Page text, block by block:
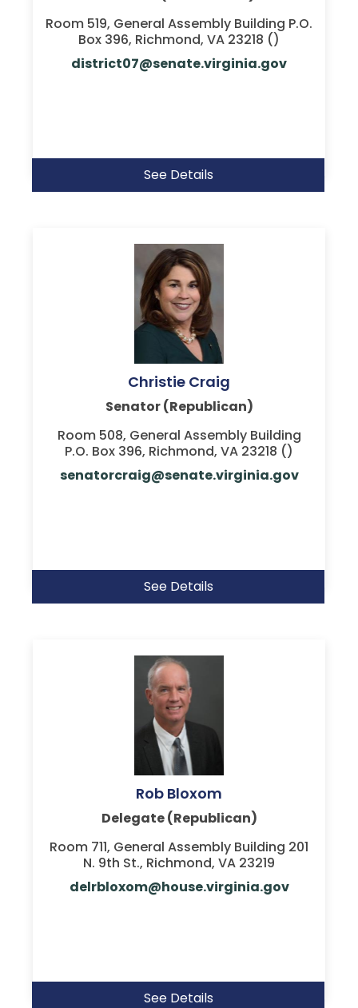
Room 519, General Assembly Building P.O.
Box 396, Richmond, VA 23218 ()
district07@senate.virginia.gov
See Details
Christie Craig
Senator (Republican)
Room 508, General Assembly Building
P.O. Box 396, Richmond, VA 23218 ()
senatorcraig@senate.virginia.gov
See Details
Rob Bloxom
Delegate (Republican)
Room 711, General Assembly Building 201
N. 9th St., Richmond, VA 23219
delrbloxom@house.virginia.gov
See Details